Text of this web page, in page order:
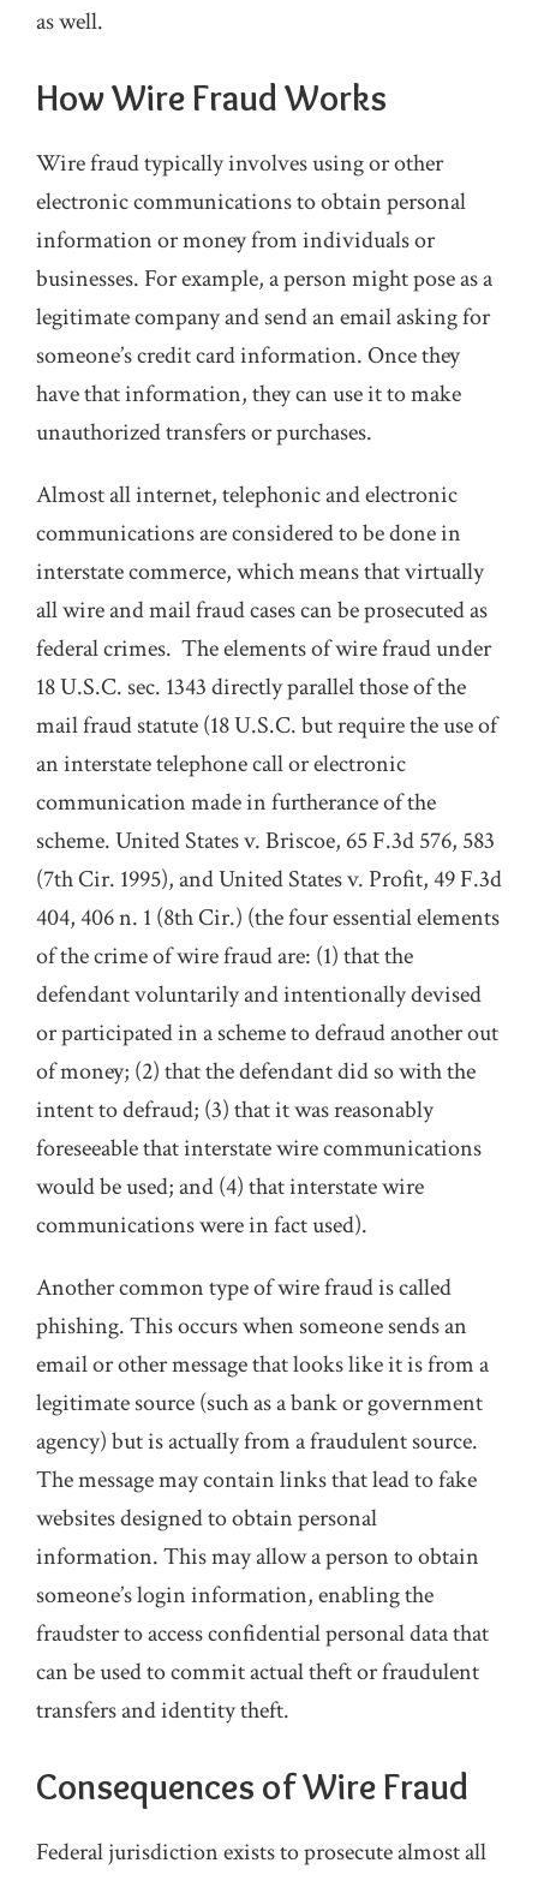
as well.
How Wire Fraud Works
Wire fraud typically involves using or other
electronic communications to obtain personal
information or money from individuals or
businesses. For example, a person might pose as a
legitimate company and send an email asking for
someone’s credit card information. Once they
have that information, they can use it to make
unauthorized transfers or purchases.
Almost all internet, telephonic and electronic
communications are considered to be done in
interstate commerce, which means that virtually
all wire and mail fraud cases can be prosecuted as
federal crimes. The elements of wire fraud under
18 U.S.C. sec. 1343 directly parallel those of the
mail fraud statute (18 U.S.C. but require the use of
an interstate telephone call or electronic
communication made in furtherance of the
scheme. United States v. Briscoe, 65 F.3d 576, 583
(7th Cir. 1995), and United States v. Profit, 49 F.3d
404, 406 n. 1 (8th Cir.) (the four essential elements
of the crime of wire fraud are: (1) that the
defendant voluntarily and intentionally devised
or participated in a scheme to defraud another out
of money; (2) that the defendant did so with the
intent to defraud; (3) that it was reasonably
foreseeable that interstate wire communications
would be used; and (4) that interstate wire
communications were in fact used).
Another common type of wire fraud is called
phishing. This occurs when someone sends an
email or other message that looks like it is from a
legitimate source (such as a bank or government
agency) but is actually from a fraudulent source.
The message may contain links that lead to fake
websites designed to obtain personal
information. This may allow a person to obtain
someone’s login information, enabling the
fraudster to access confidential personal data that
can be used to commit actual theft or fraudulent
transfers and identity theft.
Consequences of Wire Fraud
Federal jurisdiction exists to prosecute almost all